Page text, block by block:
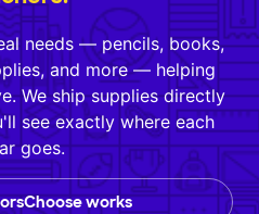
needs — pencils, books,
and more — helping
We ship supplies directly
see exactly where each
goes.
works